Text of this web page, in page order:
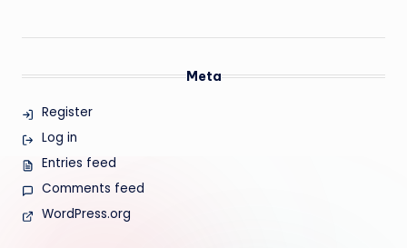
Meta
Register
Log in
Entries feed
Comments feed
WordPress.org